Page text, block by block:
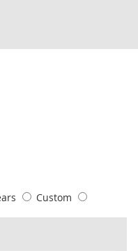
following chart of data.
Custom